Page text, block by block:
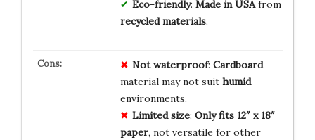
Eco-friendly: Made in USAfrom
recycled materials.
Not waterproof: Cardboard
material may not suit humid
environments.
Limited size: Only fits 12″ x 18″
paper, not versatile for other